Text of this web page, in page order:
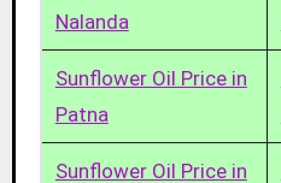
Nalanda
Sunflower Oil Price in
Patna
Sunflower Oil Price in